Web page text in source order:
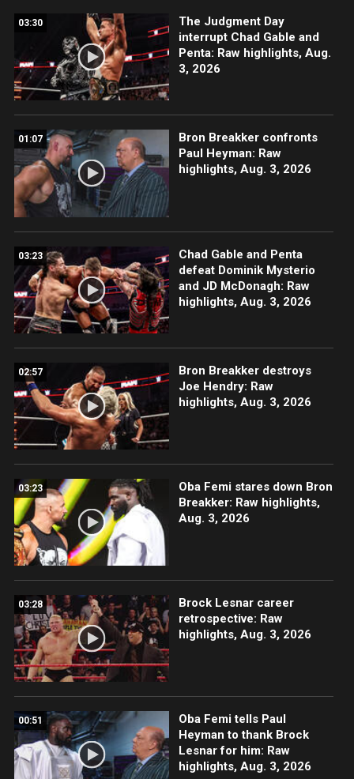
03:30
The Judgment Day
interrupt Chad Gable and
Penta: Raw highlights, Aug.
3, 2026
01:07
Bron Breakker confronts
Paul Heyman: Raw
highlights, Aug. 3, 2026
03:23
Chad Gable and Penta
defeat Dominik Mysterio
and JD McDonagh: Raw
highlights, Aug. 3, 2026
02:57
Bron Breakker destroys
Joe Hendry: Raw
highlights, Aug. 3, 2026
03:23
Oba Femi stares down Bron
Breakker: Raw highlights,
Aug. 3, 2026
03:28
Brock Lesnar career
retrospective: Raw
highlights, Aug. 3, 2026
00:51
Oba Femi tells Paul
Heyman to thank Brock
Lesnar for him: Raw
highlights, Aug. 3, 2026